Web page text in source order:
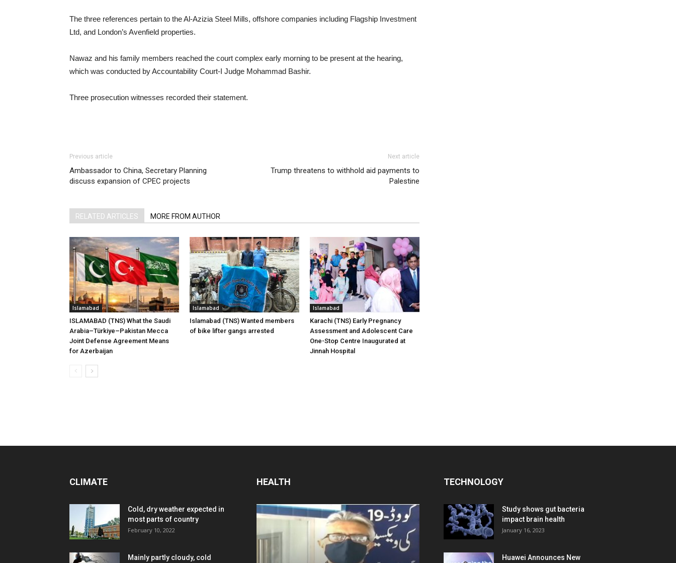
The three references pertain to the Al-Azizia Steel Mills, offshore companies including Flagship Investment
Ltd, and London’s Avenfield properties.
Nawaz and his family members reached the court complex early morning to be present at the hearing,
which was conducted by Accountability Court-I Judge Mohammad Bashir.
Three prosecution witnesses recorded their statement.
Previous article
Ambassador to China, Secretary Planning
discuss expansion of CPEC projects
Next article
Trump threatens to withhold aid payments to
Palestine
RELATED ARTICLES MORE FROM AUTHOR
Islamabad
ISLAMABAD (TNS) What the Saudi
Arabia–Türkiye–Pakistan Mecca
Joint Defense Agreement Means
for Azerbaijan
Islamabad
Islamabad (TNS) Wanted members
of bike lifter gangs arrested
Islamabad
Karachi (TNS) Early Pregnancy
Assessment and Adolescent Care
One-Stop Centre Inaugurated at
Jinnah Hospital
CLIMATE
Cold, dry weather expected in
most parts of country
February 10, 2022
Mainly partly cloudy, cold
HEALTH TECHNOLOGY
Study shows gut bacteria
impact brain health
January 16, 2023
Huawei Announces New